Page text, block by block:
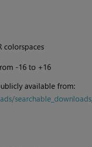
colorspaces
-16 to +16
available from: